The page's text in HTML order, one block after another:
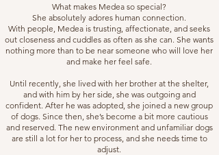
What makes Medea so special?
She absolutely adores human connection.
With people, Medea is trusting, affectionate, and seeks
out closeness and cuddles as often as she can. She wants
nothing more than to be near someone who will love her
and make her feel safe.
Until recently, she lived with her brother at the shelter,
and with him by her side, she was outgoing and
confident. After he was adopted, she joined a new group
of dogs. Since then, she’s become a bit more cautious
and reserved. The new environment and unfamiliar dogs
are still a lot for her to process, and she needs time to
adjust.